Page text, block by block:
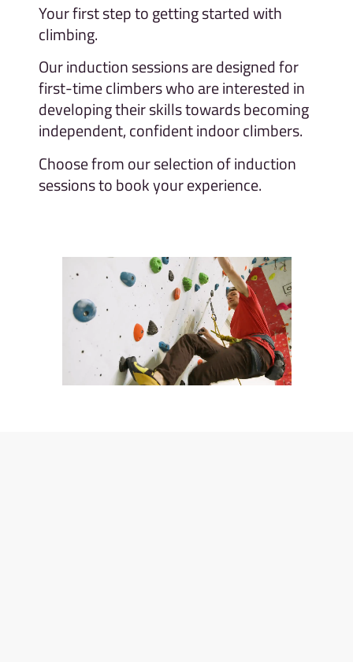
Your first step to getting started with
climbing.
Our induction sessions are designed for
first-time climbers who are interested in
developing their skills towards becoming
independent, confident indoor climbers.
Choose from our selection of induction
sessions to book your experience.